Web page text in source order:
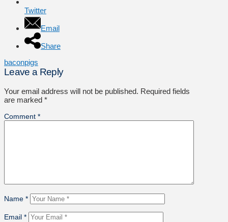
Twitter
Email
Share
baconpigs
Leave a Reply
Your email address will not be published. Required fields
are marked *
Comment *
Name *
Email *